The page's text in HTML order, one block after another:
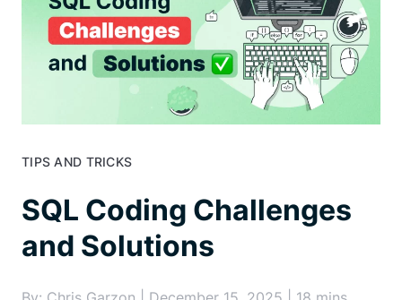
TIPS AND TRICKS
SQL Coding Challenges
and Solutions